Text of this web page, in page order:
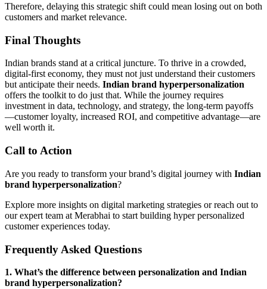
Therefore, delaying this strategic shift could mean losing out on both
customers and market relevance.
Final Thoughts
Indian brands stand at a critical juncture. To thrive in a crowded,
digital-first economy, they must not just understand their customers
but anticipate their needs. Indian brand hyperpersonalization
offers the toolkit to do just that. While the journey requires
investment in data, technology, and strategy, the long-term payoffs
—customer loyalty, increased ROI, and competitive advantage—are
well worth it.
Call to Action
Are you ready to transform your brand’s digital journey with Indian
brand hyperpersonalization?
Explore more insights on digital marketing strategies or reach out to
our expert team at Merabhai to start building hyper personalized
customer experiences today.
Frequently Asked Questions
1. What’s the difference between personalization and Indian
brand hyperpersonalization?